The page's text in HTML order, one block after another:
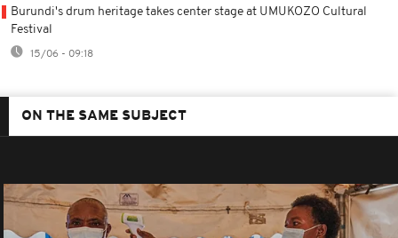
Burundi's drum heritage takes center stage at UMUKOZO Cultural
Festival
15/06 - 09:18
ON THE SAME SUBJECT